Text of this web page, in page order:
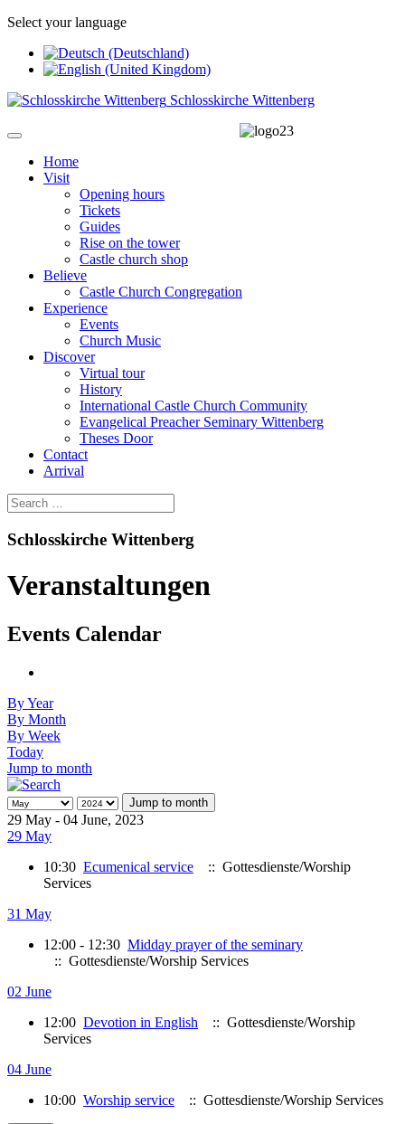
Select your language
Schlosskirche Wittenberg
Home
Visit
Opening hours
Tickets
Guides
Rise on the tower
Castle church shop
Believe
Castle Church Congregation
Experience
Events
Church Music
Discover
Virtual tour
History
International Castle Church Community
Evangelical Preacher Seminary Wittenberg
Theses Door
Contact
Arrival
Schlosskirche Wittenberg
Veranstaltungen
Events Calendar
By Year
By Month
By Week
Today
Jump to month
Jump to month
29 May - 04 June, 2023
29 May
10:30 Ecumenical service
:: Gottesdienste/Worship
Services
31 May
12:00 - 12:30 Midday prayer of the seminary
:: Gottesdienste/Worship Services
02 June
12:00 Devotion in English
:: Gottesdienste/Worship
Services
04 June
10:00 Worship service :: Gottesdienste/Worship Services